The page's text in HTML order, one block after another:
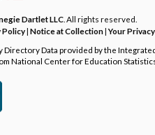
Dartlet LLC . All rights reserved.
Policy| Notice at Collection|Your
Directory Data provided by the
National Center for Education Statistics